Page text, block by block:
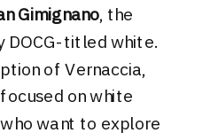
Gimignano, the
DOCG-titled white.
of Vernaccia,
on white
want to explore